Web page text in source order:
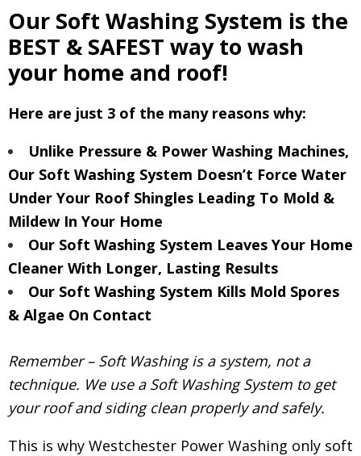
Our Soft Washing System is the
BEST & SAFEST way to wash
your home and roof!
Here are just 3 of the many reasons why:
Unlike Pressure & Power Washing Machines,
Our Soft Washing System Doesn’t Force Water
Under Your Roof Shingles Leading To Mold &
Mildew In Your Home
Our Soft Washing System Leaves Your Home
Cleaner With Longer, Lasting Results
Our Soft Washing System Kills Mold Spores
& Algae On Contact
Remember – Soft Washing is a system, not a
technique. We use a Soft Washing System to get
your roof and siding clean properly and safely.
This is why Westchester Power Washing only soft